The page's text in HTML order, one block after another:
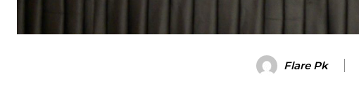
Flare Pk